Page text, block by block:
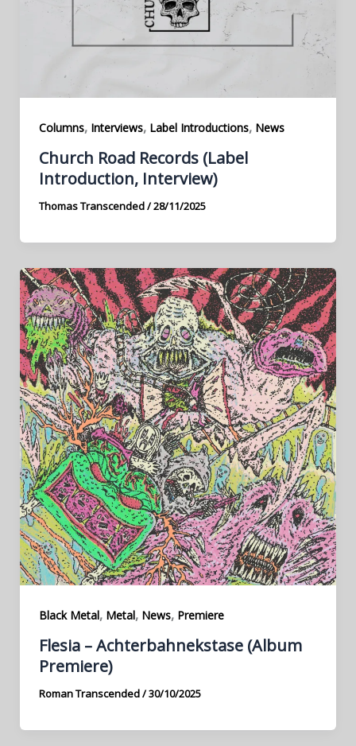
Columns, Interviews, Label Introductions, News
Church Road Records (Label
Introduction, Interview)
Thomas Transcended/28/11/2025
Black Metal, Metal, News, Premiere
Flesia – Achterbahnekstase (Album
Premiere)
Roman Transcended/30/10/2025